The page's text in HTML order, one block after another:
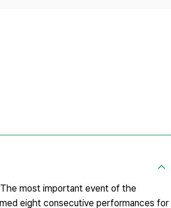
most important event of the
eight consecutive performances for